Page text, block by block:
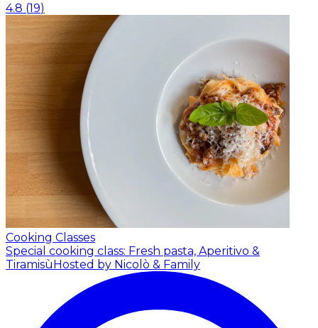
4.8 (19)
Cooking Classes
Special cooking class: Fresh pasta, Aperitivo &
TiramisùHosted by Nicolò & Family